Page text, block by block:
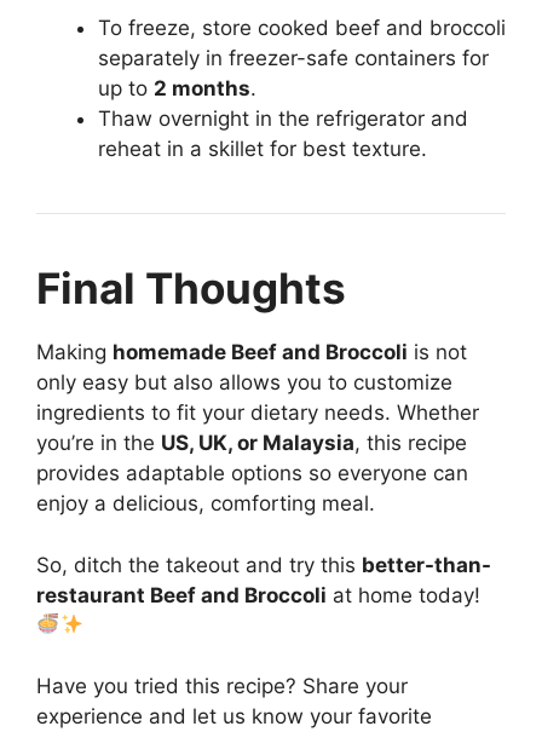
To freeze, store cooked beef and broccoli
separately in freezer-safe containers for
up to 2 months.
Thaw overnight in the refrigerator and
reheat in a skillet for best texture.
Final Thoughts
Making homemade Beef and Broccoli is not
only easy but also allows you to customize
ingredients to fit your dietary needs. Whether
you’re in the US, UK, or Malaysia, this recipe
provides adaptable options so everyone can
enjoy a delicious, comforting meal.
So, ditch the takeout and try this better-than-
restaurant Beef and Broccoli at home today!
Have you tried this recipe? Share your
experience and let us know your favorite